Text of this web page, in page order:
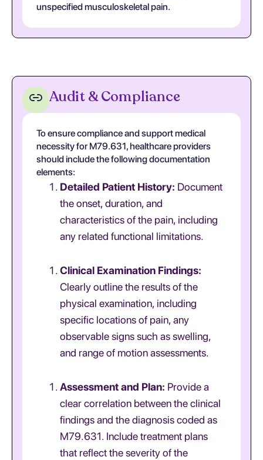
unspecified musculoskeletal pain.
Audit & Compliance
To ensure compliance and support medical
necessity for M79.631, healthcare providers
should include the following documentation
elements:
Detailed Patient History: Document
the onset, duration, and
characteristics of the pain, including
any related functional limitations.
Clinical Examination Findings:
Clearly outline the results of the
physical examination, including
specific locations of pain, any
observable signs such as swelling,
and range of motion assessments.
Assessment and Plan: Provide a
clear correlation between the clinical
findings and the diagnosis coded as
M79.631. Include treatment plans
that reflect the severity of the